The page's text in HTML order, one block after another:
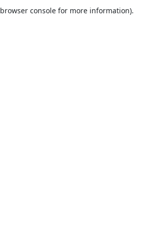
browser console for more information).